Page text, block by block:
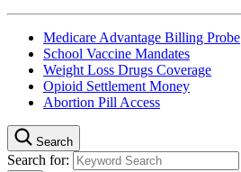
Medicare Advantage Billing Probe
School Vaccine Mandates
Weight Loss Drugs Coverage
Opioid Settlement Money
Abortion Pill Access
Search
Search for: